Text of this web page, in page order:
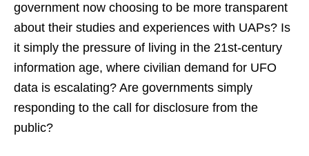
government now choosing to be more transparent
about their studies and experiences with UAPs? Is
it simply the pressure of living in the 21st-century
information age, where civilian demand for UFO
data is escalating? Are governments simply
responding to the call for disclosure from the
public?